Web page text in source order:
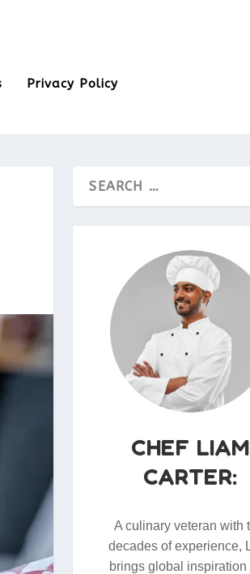
Privacy Policy
CHEF LIAM
CARTER:
A culinary veteran with
decades of experience,
brings global inspiration